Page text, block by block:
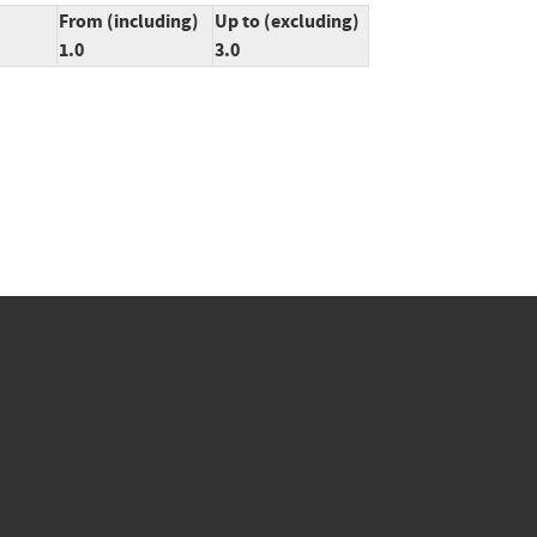
From (including)
1.0
Up to (excluding)
3.0